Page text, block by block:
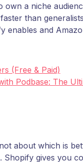
own a niche
than
enables and
(Free & Paid)
Podbase: The
about which is
Shopify gives you